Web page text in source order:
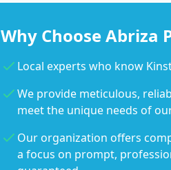
Why Choose Abriza
Local experts who know
We provide meticulous,
meet the unique needs of
Our organization offers
a focus on prompt,